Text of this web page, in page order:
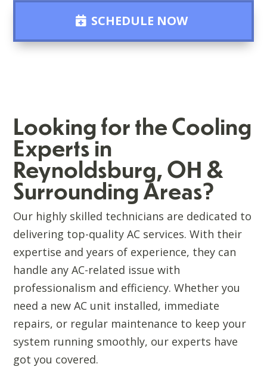
SCHEDULE NOW
Looking for the Cooling
Experts in
Reynoldsburg, OH &
Surrounding Areas?
Our highly skilled technicians are dedicated to
delivering top-quality AC services. With their
expertise and years of experience, they can
handle any AC-related issue with
professionalism and efficiency. Whether you
need a new AC unit installed, immediate
repairs, or regular maintenance to keep your
system running smoothly, our experts have
got you covered.